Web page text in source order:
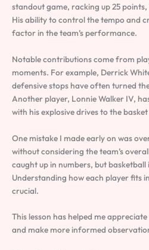
standout game, racking up 25 points,
His ability to control the tempo and
factor in the team’s performance.
Notable contributions come from
moments. For example, Derrick
defensive stops have often turned
Another player, Lonnie Walker IV,
with his explosive drives to the
One mistake I made early on was
without considering the team’s
caught up in numbers, but basketball
Understanding how each player fits
crucial.
This lesson has helped me
and make more informed